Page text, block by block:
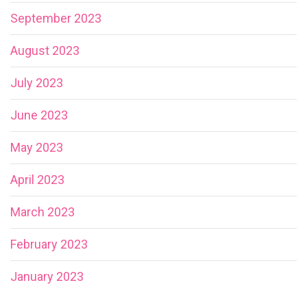
September 2023
August 2023
July 2023
June 2023
May 2023
April 2023
March 2023
February 2023
January 2023